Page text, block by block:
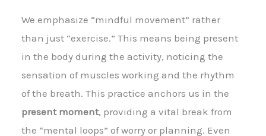
We emphasize “mindful movement” rather
than just “exercise.” This means being present
in the body during the activity, noticing the
sensation of muscles working and the rhythm
of the breath. This practice anchors us in the
present moment, providing a vital break from
the “mental loops” of worry or planning. Even